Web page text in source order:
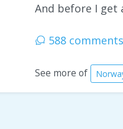
And before I get
588 comments
See more of